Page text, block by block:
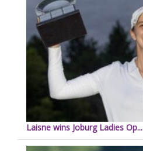
Laisne wins Joburg Ladies Op...